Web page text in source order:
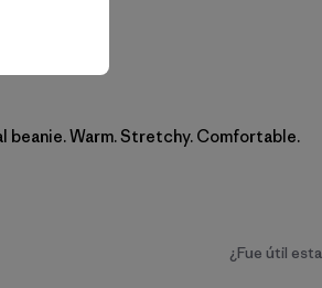
Warm. Stretchy. Comfortable.
¿Fue útil